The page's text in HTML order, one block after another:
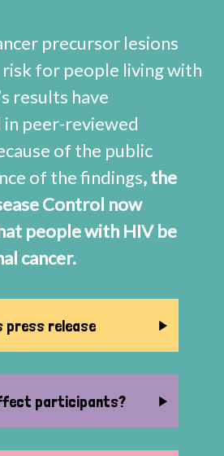
precursor lesions
risk for people living with
results have
in peer-reviewed
of the public
of the findings, the
Control now
people with HIV be
cancer.
press release
participants?